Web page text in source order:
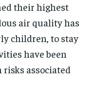
their highest
air quality has
children, to stay
have been
associated